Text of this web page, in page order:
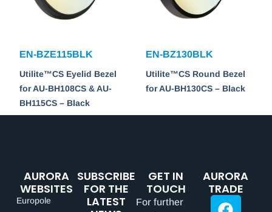
EN-BZE115BLK
Utilite™CS Eyelid Bezel
for AU-BH108CS & AU-
BH115CS – Black
EN-BZ130BLK
Utilite™CS Round Bezel
for AU-BH130CS – Black
AURORA
WEBSITES
Europole
SUBSCRIBE
FOR THE
LATEST
GET IN
TOUCH
For further
AURORA
TRADE